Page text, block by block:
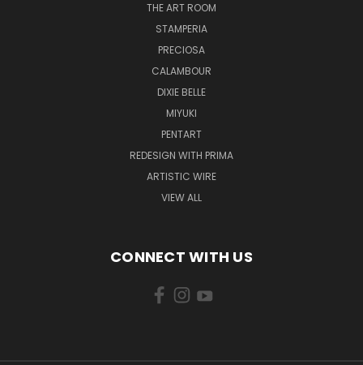
THE ART ROOM
STAMPERIA
PRECIOSA
CALAMBOUR
DIXIE BELLE
MIYUKI
PENTART
REDESIGN WITH PRIMA
ARTISTIC WIRE
VIEW ALL
CONNECT WITH US